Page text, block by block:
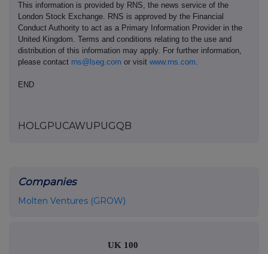
This information is provided by RNS, the news service of the
London Stock Exchange. RNS is approved by the Financial
Conduct Authority to act as a Primary Information Provider in the
United Kingdom. Terms and conditions relating to the use and
distribution of this information may apply. For further information,
please contact rns@lseg.com or visit www.rns.com.
END
HOLGPUCAWUPUGQB
Companies
Molten Ventures (GROW)
UK 100